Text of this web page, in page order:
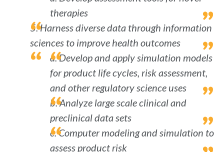
therapies
5. Harness diverse data through information
sciences to improve health outcomes
a. Develop and apply simulation models
for product life cycles, risk assessment,
and other regulatory science uses
b. Analyze large scale clinical and
preclinical data sets
c. Computer modeling and simulation to
assess product risk